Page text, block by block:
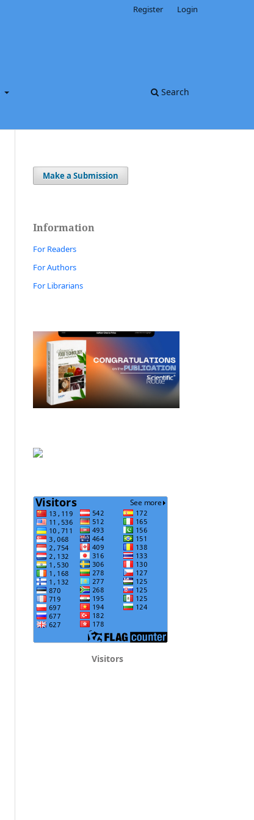
Search
Register Login
Make a Submission
Information
For Readers
For Authors
For Librarians
Visitors